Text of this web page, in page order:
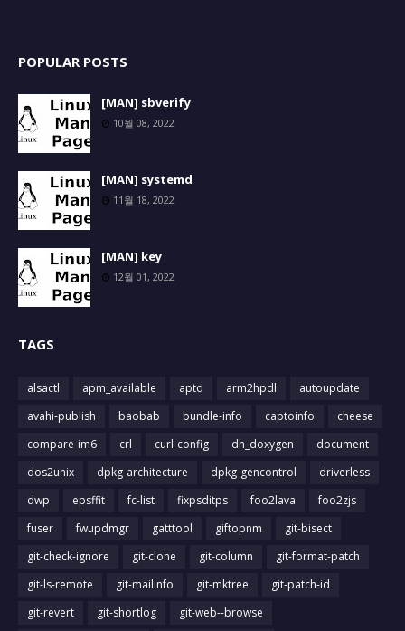
POPULAR POSTS
[MAN] sbverify
10월 08, 2022
[MAN] systemd
11월 18, 2022
[MAN] key
12월 01, 2022
TAGS
alsactl apm_available aptd arm2hpdl
autoupdate
avahi-publish
baobab bundle-info captoinfo
cheese
compare-im6
crl curl-config dh_doxygen
document
dos2unix
dpkg-architecture dpkg-gencontrol
driverless
dwp
epsffit fc-list fixpsditps foo2lava
foo2zjs
fuser
fwupdmgr gatttool giftopnm
git-bisect
git-check-ignore
git-clone git-column
git-format-patch
git-ls-remote
git-mailinfo git-mktree
git-patch-id
git-revert
git-shortlog
git-web--browse